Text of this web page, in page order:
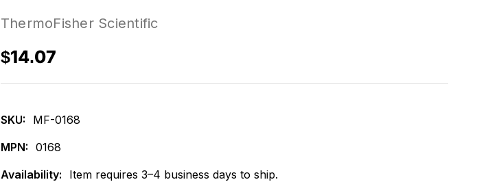
ThermoFisher Scientific
$14.07
SKU:
MF-0168
MPN: 0168
Availability:
Item requires 3–4 business days to ship.